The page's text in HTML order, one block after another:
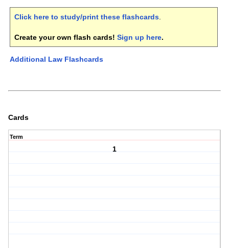
Click here to study/print these flashcards.
Create your own flash cards! Sign up here.
Additional Law Flashcards
Cards
Term
1